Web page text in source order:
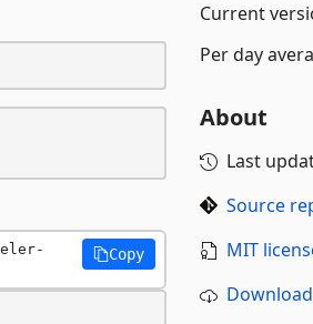
Copy
Current
Per day
About
Last
Source
MIT